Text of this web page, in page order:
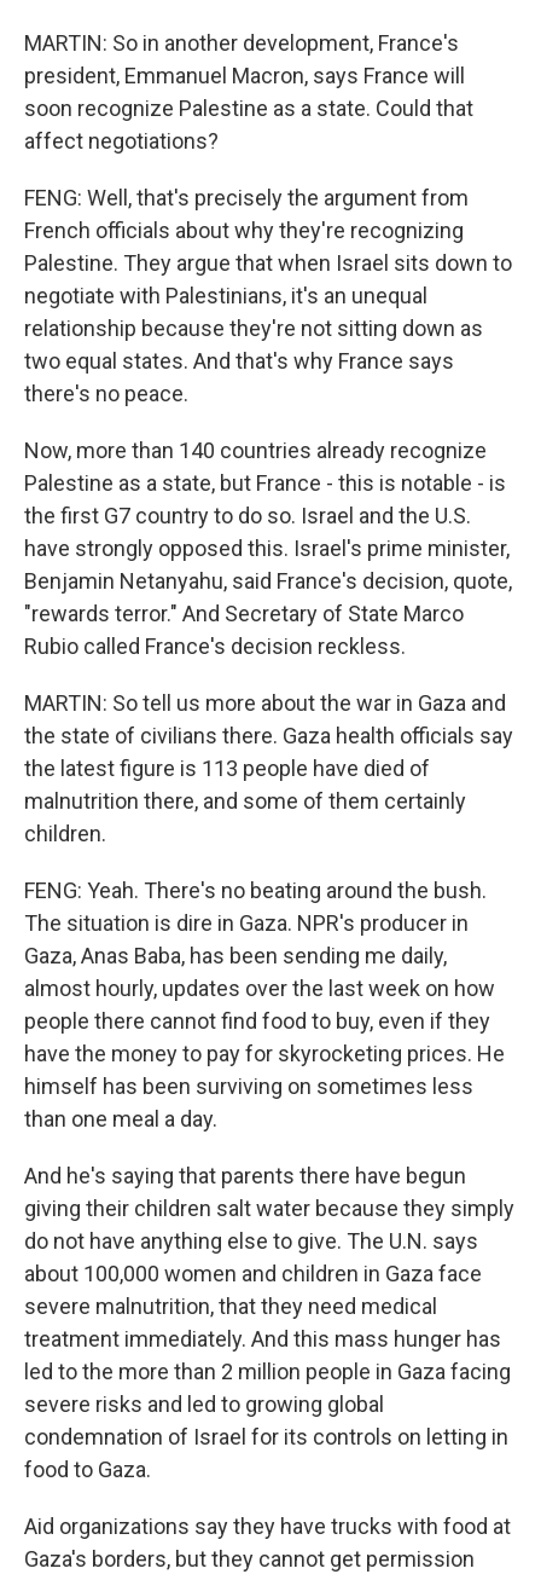
MARTIN: So in another development, France's
president, Emmanuel Macron, says France will
soon recognize Palestine as a state. Could that
affect negotiations?
FENG: Well, that's precisely the argument from
French officials about why they're recognizing
Palestine. They argue that when Israel sits down to
negotiate with Palestinians, it's an unequal
relationship because they're not sitting down as
two equal states. And that's why France says
there's no peace.
Now, more than 140 countries already recognize
Palestine as a state, but France - this is notable - is
the first G7 country to do so. Israel and the U.S.
have strongly opposed this. Israel's prime minister,
Benjamin Netanyahu, said France's decision, quote,
"rewards terror." And Secretary of State Marco
Rubio called France's decision reckless.
MARTIN: So tell us more about the war in Gaza and
the state of civilians there. Gaza health officials say
the latest figure is 113 people have died of
malnutrition there, and some of them certainly
children.
FENG: Yeah. There's no beating around the bush.
The situation is dire in Gaza. NPR's producer in
Gaza, Anas Baba, has been sending me daily,
almost hourly, updates over the last week on how
people there cannot find food to buy, even if they
have the money to pay for skyrocketing prices. He
himself has been surviving on sometimes less
than one meal a day.
And he's saying that parents there have begun
giving their children salt water because they simply
do not have anything else to give. The U.N. says
about 100,000 women and children in Gaza face
severe malnutrition, that they need medical
treatment immediately. And this mass hunger has
led to the more than 2 million people in Gaza facing
severe risks and led to growing global
condemnation of Israel for its controls on letting in
food to Gaza.
Aid organizations say they have trucks with food at
Gaza's borders, but they cannot get permission